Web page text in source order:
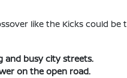
like the Kicks could be
and busy city streets.
on the open road.